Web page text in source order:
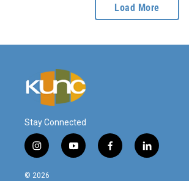
Load More
Stay Connected
i
n
s
y
o
f
a
l
i
© 2026